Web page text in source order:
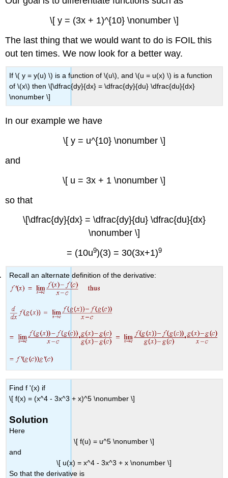
\[ y = (3x + 1)^{10} \nonumber \]
The last thing that we would want to do is FOIL this
out ten times. We now look for a better way.
If \( y = y(u) \) is a function of \(u\), and \(u = u(x) \) is a function
of \(x\) then \[\dfrac{dy}{dx} = \dfrac{dy}{du} \dfrac{du}{dx}
\nonumber \]
In our example we have
\[ y = u^{10} \nonumber \]
and
\[ u = 3x + 1 \nonumber \]
so that
\[\dfrac{dy}{dx} = \dfrac{dy}{du} \dfrac{du}{dx}
\nonumber \]
= (10u9)(3) = 30(3x+1)9
Recall an alternate definition of the derivative:
Find f '(x) if
\[ f(x) = (x^4 - 3x^3 + x)^5 \nonumber \]
Solution
Here
\[ f(u) = u^5 \nonumber \]
and
\[ u(x) = x^4 - 3x^3 + x \nonumber \]
So that the derivative is